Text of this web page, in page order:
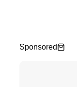
Sponsored